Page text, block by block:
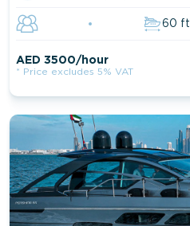
60 ft
AED 3500/hour
* Price excludes 5% VAT